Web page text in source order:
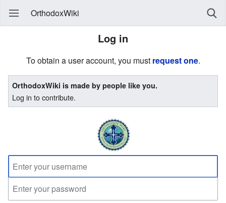
OrthodoxWiki
Log in
To obtain a user account, you must request one.
OrthodoxWiki is made by people like you.
Log in to contribute.